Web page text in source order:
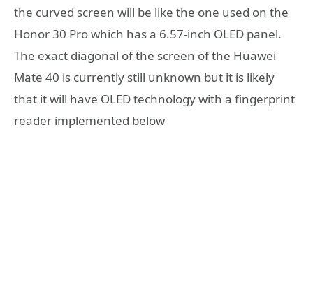
the curved screen will be like the one used on the
Honor 30 Pro which has a 6.57-inch OLED panel.
The exact diagonal of the screen of the Huawei
Mate 40 is currently still unknown but it is likely
that it will have OLED technology with a fingerprint
reader implemented below